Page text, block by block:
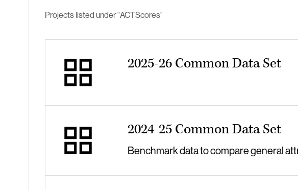
Projects listed under "ACTScores"
2025-26 Common Data Set
2024-25 Common Data Set
Benchmark data to compare general